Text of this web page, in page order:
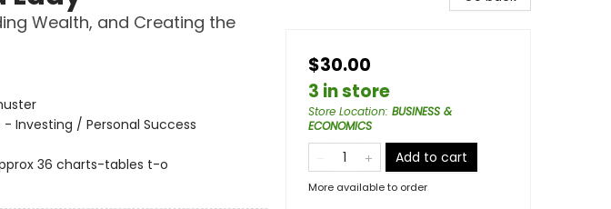
Wealth, and Creating the
- Investing / Personal Success
36 charts-tables t-o
$30.00
3 in store
Store Location: BUSINESS &
ECONOMICS
Add to cart
More available to order